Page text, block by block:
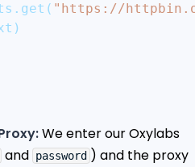
. get ( "https://
)
We enter our Oxylabs
and password ) and the proxy